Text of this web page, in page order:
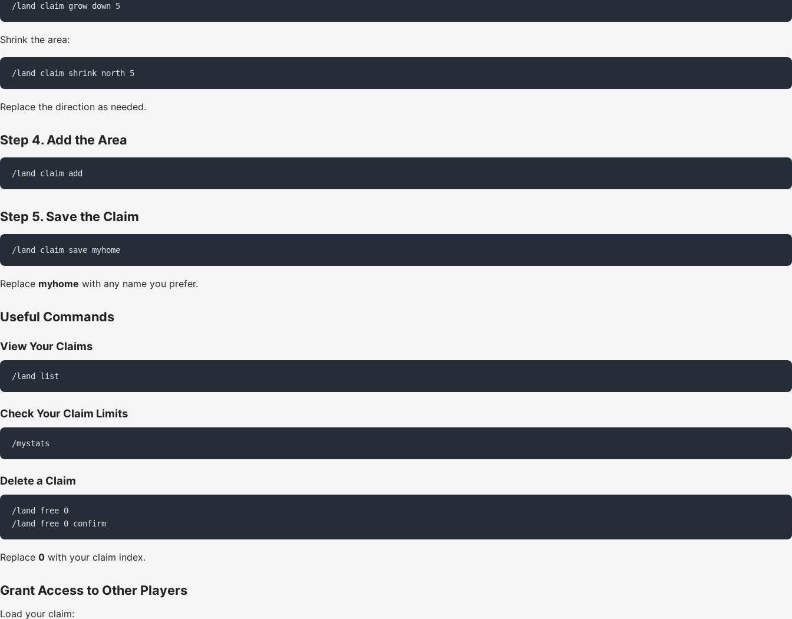
/land claim grow down 5
Shrink the area:
/land claim shrink north 5
Replace the direction as needed.
Step 4. Add the Area
/land claim add
Step 5. Save the Claim
/land claim save myhome
Replace myhome with any name you prefer.
Useful Commands
View Your Claims
/land list
Check Your Claim Limits
/mystats
Delete a Claim
/land free 0
/land free 0 confirm
Replace 0 with your claim index.
Grant Access to Other Players
Load your claim: